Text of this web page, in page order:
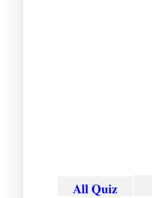
All Quiz